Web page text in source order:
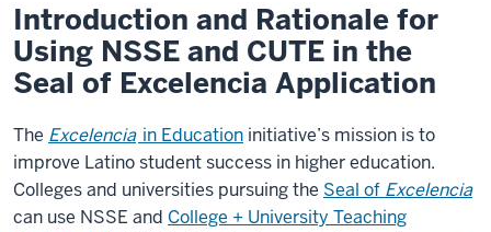
Introduction and Rationale for
Using NSSE and CUTE in the
Seal of Excelencia Application
The Excelencia in Education initiative’s mission is to
improve Latino student success in higher education.
Colleges and universities pursuing the Seal of Excelencia
can use NSSE and College + University Teaching